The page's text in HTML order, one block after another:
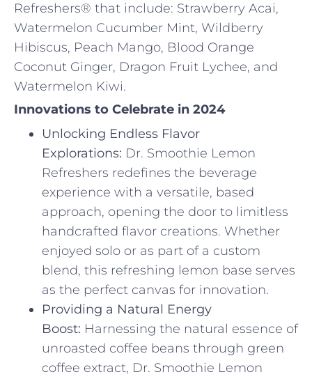
Refreshers® that include: Strawberry Acai,
Watermelon Cucumber Mint, Wildberry
Hibiscus, Peach Mango, Blood Orange
Coconut Ginger, Dragon Fruit Lychee, and
Watermelon Kiwi.
Innovations to Celebrate in 2024
Unlocking Endless Flavor
Explorations: Dr. Smoothie Lemon
Refreshers redefines the beverage
experience with a versatile, based
approach, opening the door to limitless
handcrafted flavor creations. Whether
enjoyed solo or as part of a custom
blend, this refreshing lemon base serves
as the perfect canvas for innovation.
Providing a Natural Energy
Boost: Harnessing the natural essence of
unroasted coffee beans through green
coffee extract, Dr. Smoothie Lemon